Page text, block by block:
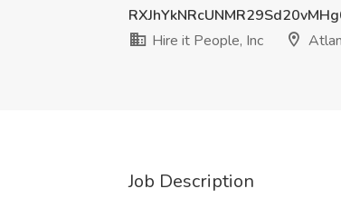
Hire it People, Inc
Job Description